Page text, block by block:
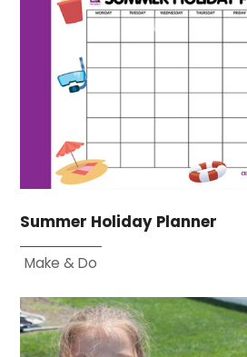
Summer Holiday Planner
Make & Do